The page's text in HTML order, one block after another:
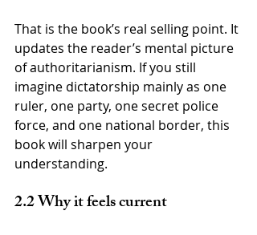
That is the book’s real selling point. It
updates the reader’s mental picture
of authoritarianism. If you still
imagine dictatorship mainly as one
ruler, one party, one secret police
force, and one national border, this
book will sharpen your
understanding.
2.2 Why it feels current